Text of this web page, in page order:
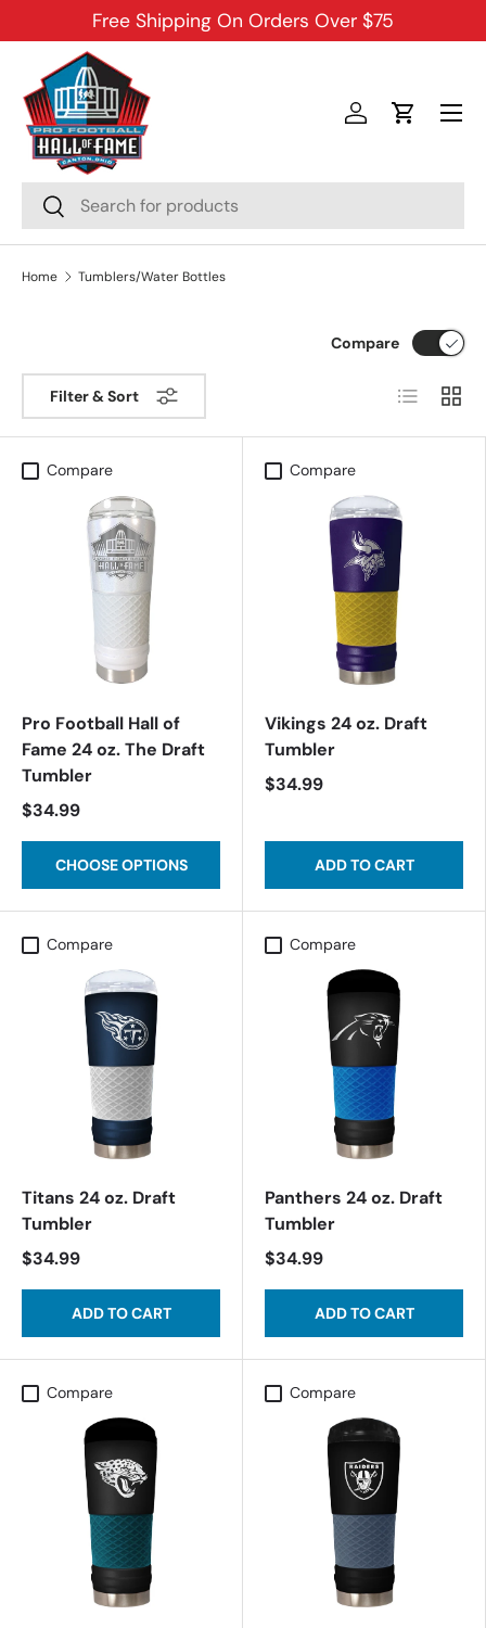
SKIP TO CONTENT
Free Shipping On Orders Over $75
Search
Search
Log inCart
Menu
Home Tumblers/Water Bottles
Filter & Sort
Compare
List Grid
Compare
Pro Football Hall of
Fame 24 oz. The Draft
Tumbler
$34.99
CHOOSE OPTIONS
Compare
Vikings 24 oz. Draft
Tumbler
$34.99
ADD TO CART
Compare
Titans 24 oz. Draft
Tumbler
$34.99
ADD TO CART
Compare
Panthers 24 oz. Draft
Tumbler
$34.99
ADD TO CART
Compare Compare